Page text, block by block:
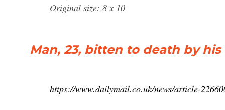
Original size: 8 x 10
Man, 23, bitten to death by
https://www.dailymail.co.uk/news/article-